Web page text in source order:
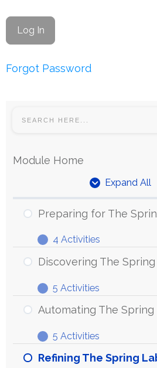
Forgot Password
Module Home
Expand All
Units
Preparing for The
Expand
Preparing
for
Spring
4 Activities
Discovering The
Expand
Discovering
The
Lab
5 Activities
Automating The Spring
Expand
Automating
The
5 Activities
Refining The Spring